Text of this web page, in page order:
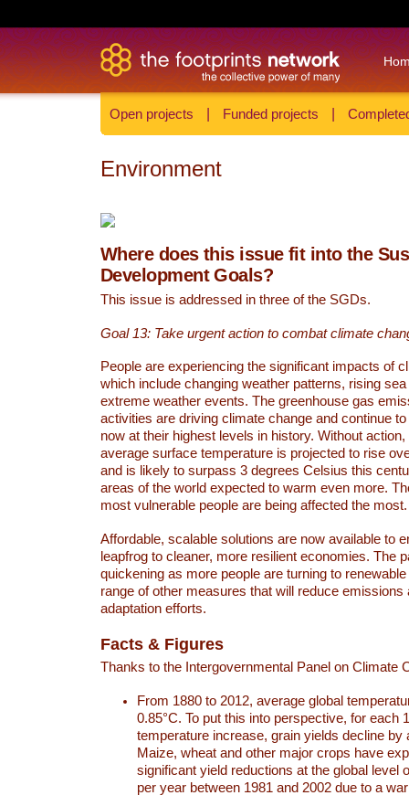
Open projects Funded projects
Environment
Where does this issue fit into the
Development Goals?
This issue is addressed in three of the SGDs.
Goal 13: Take urgent action to combat climate
People are experiencing the significant impacts of
which include changing weather patterns, rising
extreme weather events. The greenhouse gas
activities are driving climate change and continue
now at their highest levels in history. Without action,
average surface temperature is projected to rise
and is likely to surpass 3 degrees Celsius this
areas of the world expected to warm even more.
most vulnerable people are being affected the most.
Affordable, scalable solutions are now available to
leapfrog to cleaner, more resilient economies. The
quickening as more people are turning to
range of other measures that will reduce emissions
adaptation efforts.
Facts & Figures
Thanks to the Intergovernmental Panel on Climate
From 1880 to 2012, average global
0.85°C. To put this into perspective, for each
temperature increase, grain yields decline by
Maize, wheat and other major crops have
significant yield reductions at the global level
per year between 1981 and 2002 due to a